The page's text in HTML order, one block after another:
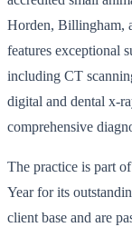
Horden, Billingham,
features exceptional
including CT
digital and dental x-
comprehensive
The practice is part
Year for its
client base and are